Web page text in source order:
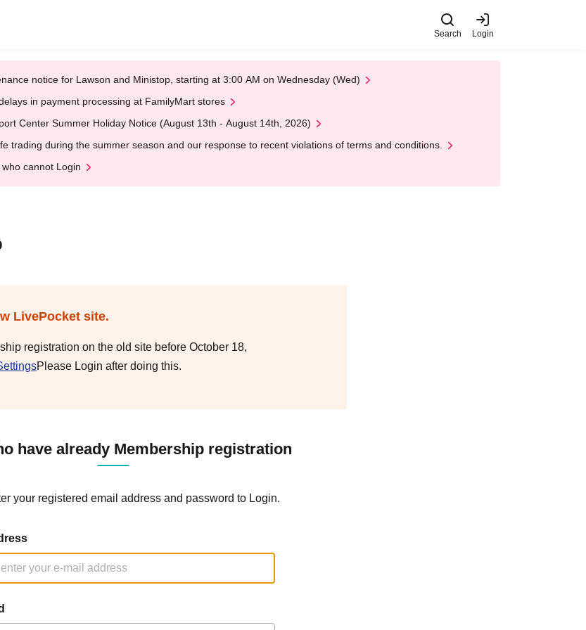
Search Login
notice for Lawson and Ministop, starting at 3:00 AM on Wednesday (Wed)
in payment processing at FamilyMart stores
Center Summer Holiday Notice (August 13th - August 14th, 2026)
trading during the summer season and our response to recent violations of terms and conditions.
cannot Login
LivePocket site.
registration on the old site before October 18,
Please Login after doing this.
have already Membership registration
your registered email address and password to Login.